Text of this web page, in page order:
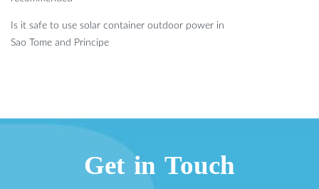
Is it safe to use solar container outdoor power in
Sao Tome and Principe
Get in Touch